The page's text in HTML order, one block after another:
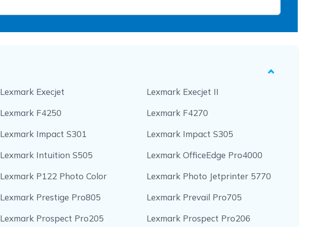
Lexmark Execjet
Lexmark Execjet II
Lexmark F4250
Lexmark F4270
Lexmark Impact S301
Lexmark Impact S305
Lexmark Intuition S505
Lexmark OfficeEdge Pro4000
Lexmark P122 Photo Color
Lexmark Photo Jetprinter 5770
Lexmark Prestige Pro805
Lexmark Prevail Pro705
Lexmark Prospect Pro205 Lexmark Prospect Pro206